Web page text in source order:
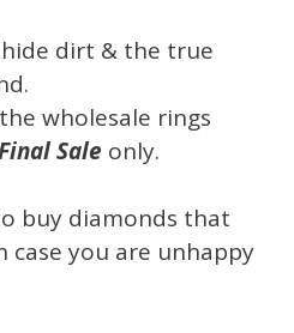
dirt & the true
wholesale rings
Sale only.
buy diamonds that
case you are unhappy